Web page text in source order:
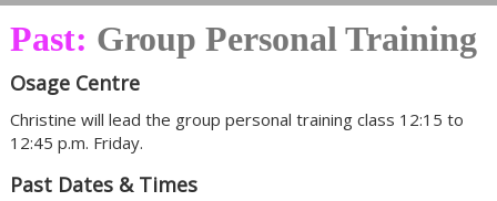
Past: Group Personal Training
Osage Centre
Christine will lead the group personal training class 12:15 to
12:45 p.m. Friday.
Past Dates & Times